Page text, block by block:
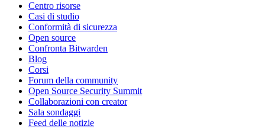
Centro risorse
Casi di studio
Conformità di sicurezza
Open source
Confronta Bitwarden
Blog
Corsi
Forum della community
Open Source Security Summit
Collaborazioni con creator
Sala sondaggi
Feed delle notizie